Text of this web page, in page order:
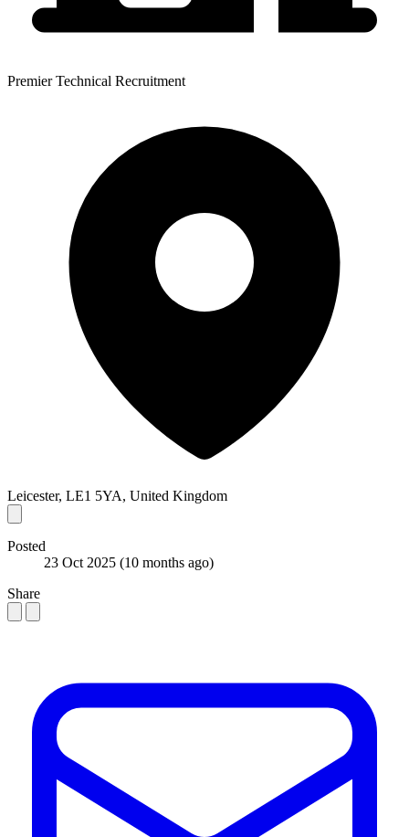
Premier Technical Recruitment
Leicester, LE1 5YA, United Kingdom
Posted
23 Oct 2025 (10 months ago)
Share